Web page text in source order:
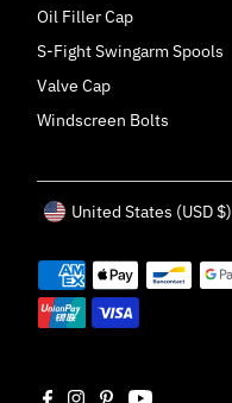
Oil Filler Cap
S-Fight Swingarm Spools
Valve Cap
Windscreen Bolts
Currency
United States (USD $)